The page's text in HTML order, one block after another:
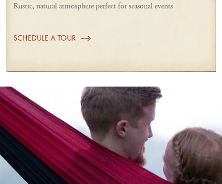
Rustic, natural atmosphere perfect for seasonal events
SCHEDULE A TOUR